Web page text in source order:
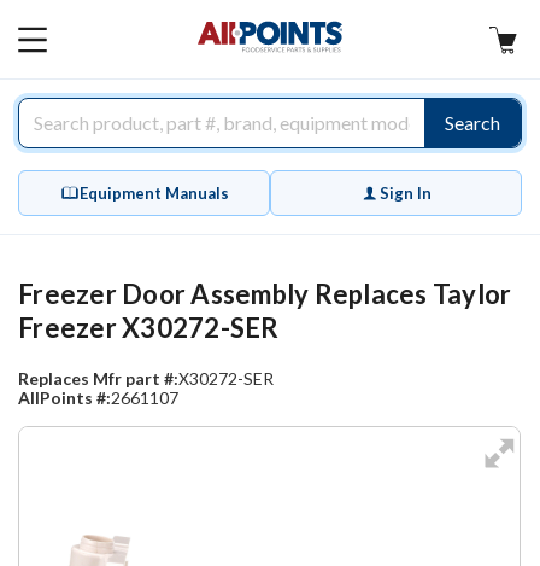
MAIN
Search
Equipment Manuals Sign In
Freezer Door Assembly Replaces Taylor
Freezer X30272-SER
Replaces Mfr part #:X30272-SER
AllPoints #:2661107